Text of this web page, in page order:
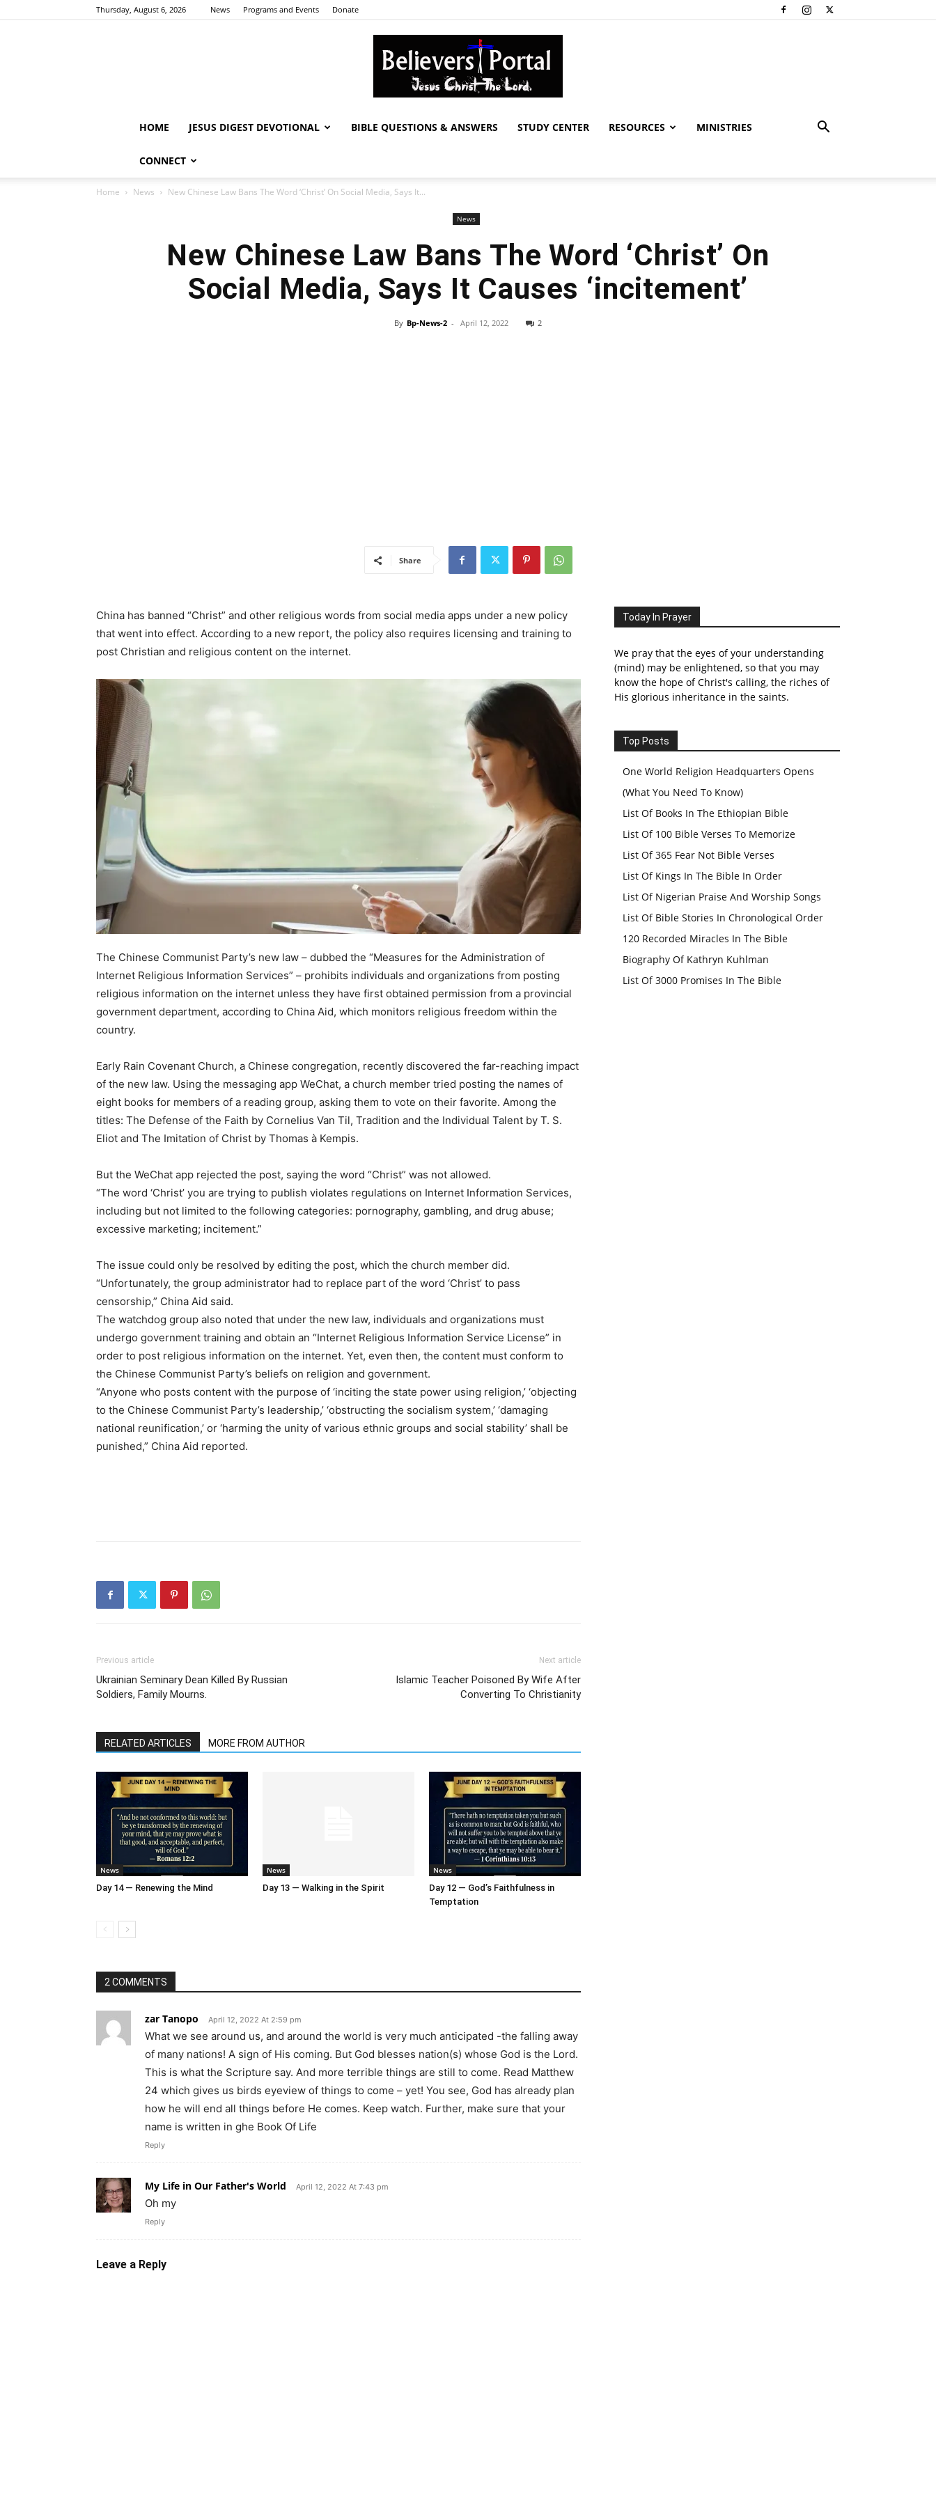
Thursday, August 6, 2026 News Programs and Events Donate
HOME JESUS DIGEST DEVOTIONAL BIBLE QUESTIONS & ANSWERS STUDY CENTER RESOURCES MINISTRIES
CONNECT
Home News New Chinese Law Bans The Word ‘Christ’ On Social Media, Says It...
News
New Chinese Law Bans The Word ‘Christ’ On
Social Media, Says It Causes ‘incitement’
By Bp-News-2 - April 12, 2022 2
Share
China has banned “Christ” and other religious words from social media apps under a new policy
that went into effect. According to a new report, the policy also requires licensing and training to
post Christian and religious content on the internet.
The Chinese Communist Party’s new law – dubbed the “Measures for the Administration of
Internet Religious Information Services” – prohibits individuals and organizations from posting
religious information on the internet unless they have first obtained permission from a provincial
government department, according to China Aid, which monitors religious freedom within the
country.
Early Rain Covenant Church, a Chinese congregation, recently discovered the far-reaching impact
of the new law. Using the messaging app WeChat, a church member tried posting the names of
eight books for members of a reading group, asking them to vote on their favorite. Among the
titles: The Defense of the Faith by Cornelius Van Til, Tradition and the Individual Talent by T. S.
Eliot and The Imitation of Christ by Thomas à Kempis.
But the WeChat app rejected the post, saying the word “Christ” was not allowed.
“The word ‘Christ’ you are trying to publish violates regulations on Internet Information Services,
including but not limited to the following categories: pornography, gambling, and drug abuse;
excessive marketing; incitement.”
The issue could only be resolved by editing the post, which the church member did.
“Unfortunately, the group administrator had to replace part of the word ‘Christ’ to pass
censorship,” China Aid said.
The watchdog group also noted that under the new law, individuals and organizations must
undergo government training and obtain an “Internet Religious Information Service License” in
order to post religious information on the internet. Yet, even then, the content must conform to
the Chinese Communist Party’s beliefs on religion and government.
“Anyone who posts content with the purpose of ‘inciting the state power using religion,’ ‘objecting
to the Chinese Communist Party’s leadership,’ ‘obstructing the socialism system,’ ‘damaging
national reunification,’ or ‘harming the unity of various ethnic groups and social stability’ shall be
punished,” China Aid reported.
Previous article
Ukrainian Seminary Dean Killed By Russian
Soldiers, Family Mourns.
Next article
Islamic Teacher Poisoned By Wife After
Converting To Christianity
RELATED ARTICLES MORE FROM AUTHOR
News
Day 14 — Renewing the Mind
News
Day 13 — Walking in the Spirit
News
Day 12 — God’s Faithfulness in
Temptation
2 COMMENTS
zar Tanopo April 12, 2022 At 2:59 pm
What we see around us, and around the world is very much anticipated -the falling away
of many nations! A sign of His coming. But God blesses nation(s) whose God is the Lord.
This is what the Scripture say. And more terrible things are still to come. Read Matthew
24 which gives us birds eyeview of things to come – yet! You see, God has already plan
how he will end all things before He comes. Keep watch. Further, make sure that your
name is written in ghe Book Of Life
Reply
My Life in Our Father's World April 12, 2022 At 7:43 pm
Oh my
Reply
Leave a Reply
Today In Prayer
We pray that the eyes of your understanding
(mind) may be enlightened, so that you may
know the hope of Christ's calling, the riches of
His glorious inheritance in the saints.
Top Posts
One World Religion Headquarters Opens
(What You Need To Know)
List Of Books In The Ethiopian Bible
List Of 100 Bible Verses To Memorize
List Of 365 Fear Not Bible Verses
List Of Kings In The Bible In Order
List Of Nigerian Praise And Worship Songs
List Of Bible Stories In Chronological Order
120 Recorded Miracles In The Bible
Biography Of Kathryn Kuhlman
List Of 3000 Promises In The Bible